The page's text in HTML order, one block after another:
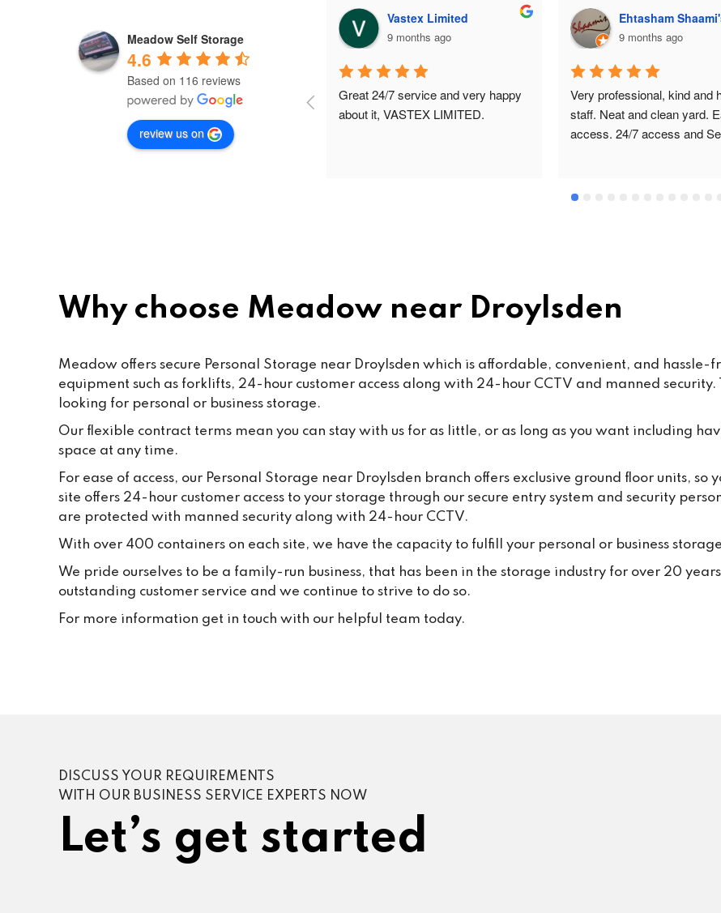
Meadow Self Storage
4.6
Based on 116 reviews
review us on
8 months ago
Meadow storage is the best and
Manchester.I'm their first client in
Failsworth and the staffs are very
Vastex Limited
9 months ago
Great 24/7 service and very happy
about it, VASTEX LIMITED.
Ehtasham
9 months ago
Very professional, kind and
staff. Neat and clean yard.
access. 24/7 access and
Why choose Meadow near Droylsden
Meadow offers secure Personal Storage near Droylsden which is affordable, convenient, and
equipment such as forklifts, 24-hour customer access along with 24-hour CCTV and manned
looking for personal or business storage.
Our flexible contract terms mean you can stay with us for as little, or as long as you want including
space at any time.
For ease of access, our Personal Storage near Droylsden branch offers exclusive ground floor units,
site offers 24-hour customer access to your storage through our secure entry system and security
are protected with manned security along with 24-hour CCTV.
With over 400 containers on each site, we have the capacity to fulfill your personal or business
We pride ourselves to be a family-run business, that has been in the storage industry for over 20
outstanding customer service and we continue to strive to do so.
For more information get in touch with our helpful team today.
DISCUSS YOUR REQUIREMENTS
WITH OUR BUSINESS SERVICE EXPERTS NOW
Let’s get started